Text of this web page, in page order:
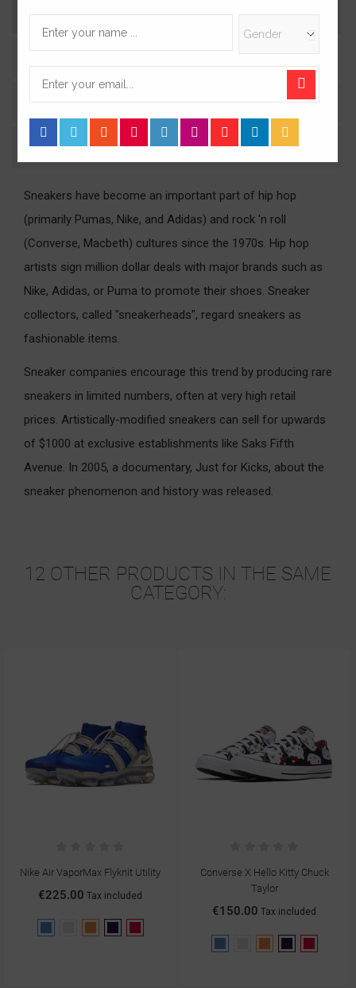
Size Guide
Sneakers have become an important part of hip hop
(primarily Pumas, Nike, and Adidas) and rock 'n roll
(Converse, Macbeth) cultures since the 1970s. Hip hop
artists sign million dollar deals with major brands such as
Nike, Adidas, or Puma to promote their shoes. Sneaker
collectors, called "sneakerheads", regard sneakers as
fashionable items.
Sneaker companies encourage this trend by producing rare
sneakers in limited numbers, often at very high retail
prices. Artistically-modified sneakers can sell for upwards
of $1000 at exclusive establishments like Saks Fifth
Avenue. In 2005, a documentary, Just for Kicks, about the
sneaker phenomenon and history was released.
12 OTHER PRODUCTS IN THE SAME
CATEGORY:
Nike Air VaporMax Flyknit Utility
€225.00 Tax included
Converse X Hello Kitty Chuck
Taylor
€150.00 Tax included